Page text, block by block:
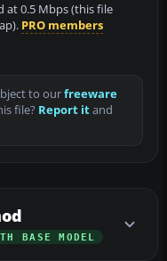
at 0.5 Mbps (this file
PRO members
to ourfreeware
file? Report itand
BASE MODEL